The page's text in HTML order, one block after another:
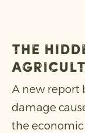
The
A new report
damage
the economic